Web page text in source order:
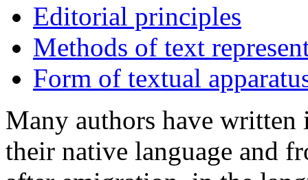
Editorial principles
Methods of text
Form of textual
Many authors have
their native language and